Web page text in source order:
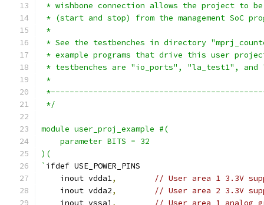
* wishbone connection allows the project to
* (start and stop) from the management SoC
*
* See the testbenches in directory
* example programs that drive this user
* testbenches are "io_ports", "la_test1",
*
*/
module user_proj_example #(
    parameter BITS = 32
)(
` ifdef USE_POWER_PINS
    inout vdda1
,
// User area 1 3.3V
    inout vdda2
,
// User area 2 3.3V
    inout vssa1
,
// User area 1 analog